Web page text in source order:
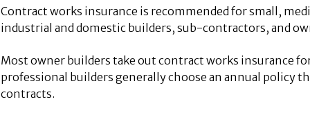
Contract works insurance is recommended for small,
industrial and domestic builders, sub-contractors, and
Most owner builders take out contract works insurance
professional builders generally choose an annual policy
contracts.